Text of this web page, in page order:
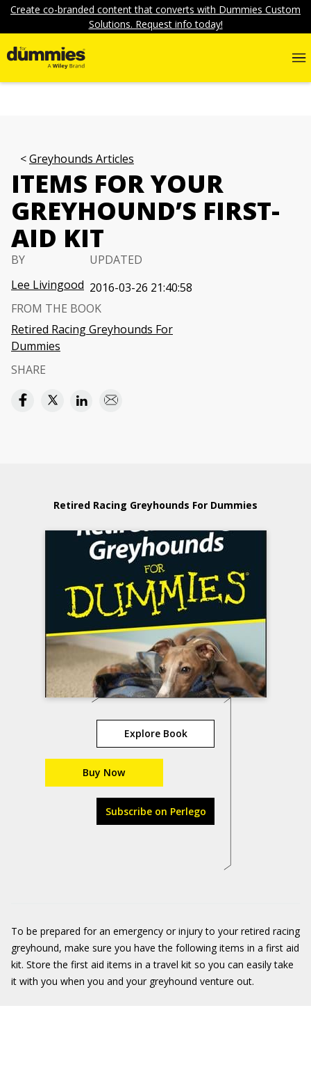
Create co-branded content that converts with Dummies Custom
Solutions. Request info today!
Greyhounds Articles
ITEMS FOR YOUR
GREYHOUND’S FIRST-
AID KIT
BY
Lee Livingood
UPDATED
2016-03-26 21:40:58
FROM THE BOOK
Retired Racing Greyhounds For
Dummies
SHARE
Retired Racing Greyhounds For Dummies
Explore Book
Buy Now
Subscribe on Perlego
To be prepared for an emergency or injury to your retired racing
greyhound, make sure you have the following items in a first aid
kit. Store the first aid items in a travel kit so you can easily take
it with you when you and your greyhound venture out.